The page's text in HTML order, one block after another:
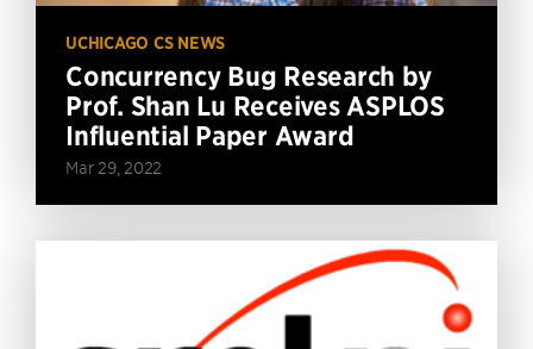
UCHICAGO CS NEWS
Concurrency Bug Research by
Prof. Shan Lu Receives ASPLOS
Influential Paper Award
Mar 29, 2022